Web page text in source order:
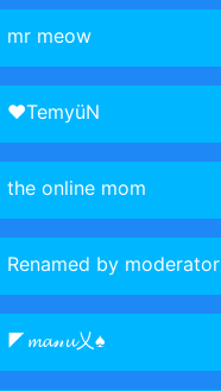
mr meow
♥TemyüN
the online mom
Renamed by moderator
◤𝓶𝓪𝓃𝓾乂♠